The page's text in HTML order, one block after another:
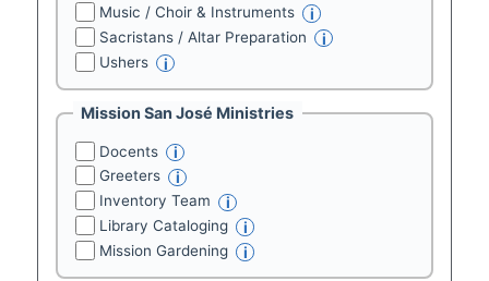
Music / Choir & Instruments i
Sacristans / Altar Preparation i
Ushers i
Mission San José Ministries
Docents i
Greeters i
Inventory Team i
Library Cataloging i
Mission Gardening i